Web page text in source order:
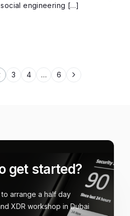
engineering […]
3 4 … 6
get started?
to arrange a half day
XDR workshop in Dubai